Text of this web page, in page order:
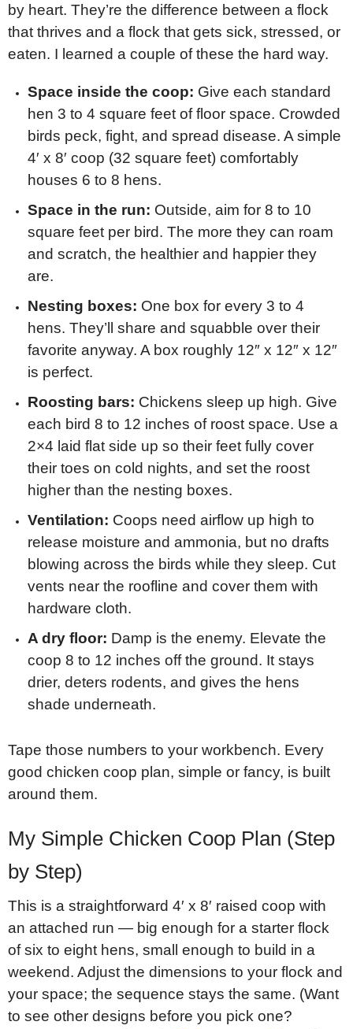
by heart. They’re the difference between a flock
that thrives and a flock that gets sick, stressed, or
eaten. I learned a couple of these the hard way.
Space inside the coop: Give each standard
hen 3 to 4 square feet of floor space. Crowded
birds peck, fight, and spread disease. A simple
4′ x 8′ coop (32 square feet) comfortably
houses 6 to 8 hens.
Space in the run: Outside, aim for 8 to 10
square feet per bird. The more they can roam
and scratch, the healthier and happier they
are.
Nesting boxes: One box for every 3 to 4
hens. They’ll share and squabble over their
favorite anyway. A box roughly 12″ x 12″ x 12″
is perfect.
Roosting bars: Chickens sleep up high. Give
each bird 8 to 12 inches of roost space. Use a
2×4 laid flat side up so their feet fully cover
their toes on cold nights, and set the roost
higher than the nesting boxes.
Ventilation: Coops need airflow up high to
release moisture and ammonia, but no drafts
blowing across the birds while they sleep. Cut
vents near the roofline and cover them with
hardware cloth.
A dry floor: Damp is the enemy. Elevate the
coop 8 to 12 inches off the ground. It stays
drier, deters rodents, and gives the hens
shade underneath.
Tape those numbers to your workbench. Every
good chicken coop plan, simple or fancy, is built
around them.
My Simple Chicken Coop Plan (Step
by Step)
This is a straightforward 4′ x 8′ raised coop with
an attached run — big enough for a starter flock
of six to eight hens, small enough to build in a
weekend. Adjust the dimensions to your flock and
your space; the sequence stays the same. (Want
to see other designs before you pick one?